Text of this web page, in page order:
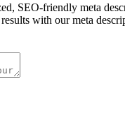
SEO-friendly meta
with our meta